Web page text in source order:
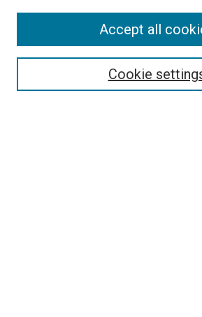
Search
Cookie
Accept all